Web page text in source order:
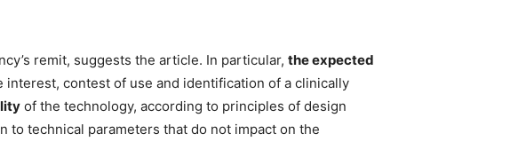
remit, suggests the article. In particular, the expected
interest, contest of use and identification of a clinically
of the technology, according to principles of design
technical parameters that do not impact on the